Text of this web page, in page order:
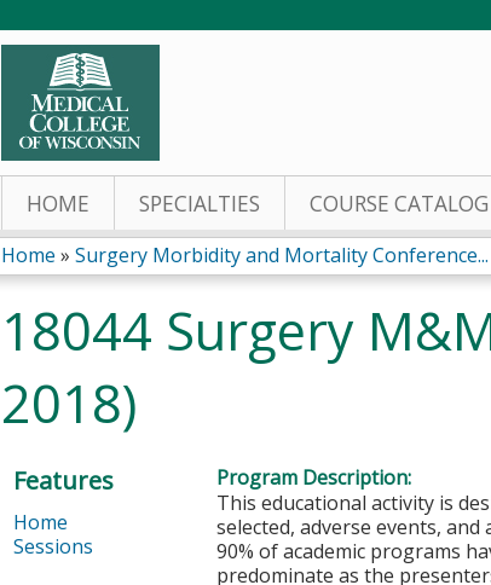
HOME SPECIALTIES COURSE CATALOG
You
are
here
Home » Surgery Morbidity and Mortality Conference...
18044 Surgery
2018)
Program Description:
This educational activity is
selected, adverse events,
90% of academic programs
predominate as the
Features
Home
Sessions